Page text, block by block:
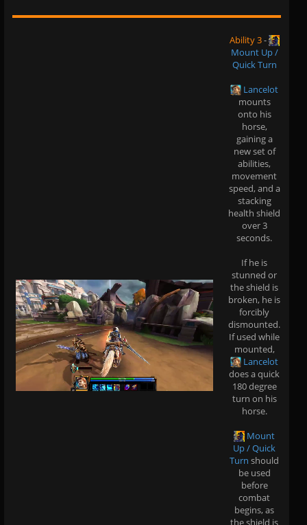
Ability 3-
Mount Up /
Quick Turn
Lancelot
mounts
onto his
horse,
gaining a
new set of
abilities,
movement
speed, and a
stacking
health shield
over 3
seconds.
If he is
stunned or
the shield is
broken, he is
forcibly
dismounted.
If used while
mounted,
Lancelot
does a quick
180 degree
turn on his
horse.
Mount
Up / Quick
Turn should
be used
before
combat
begins, as
the shield is